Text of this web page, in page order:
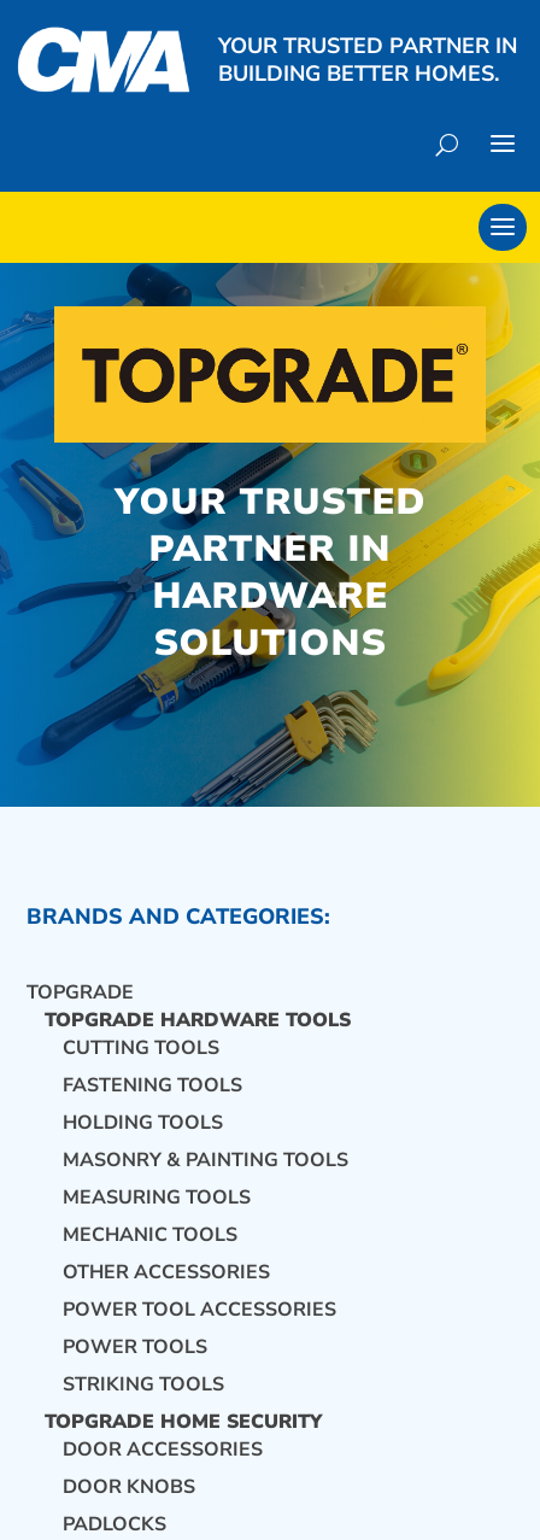
YOUR TRUSTED PARTNER IN
BUILDING BETTER HOMES.
CONTACT US
YOUR TRUSTED
PARTNER IN
HARDWARE
SOLUTIONS
BRANDS AND CATEGORIES:
TOPGRADE
TOPGRADE HARDWARE TOOLS
CUTTING TOOLS
FASTENING TOOLS
HOLDING TOOLS
MASONRY & PAINTING TOOLS
MEASURING TOOLS
MECHANIC TOOLS
OTHER ACCESSORIES
POWER TOOL ACCESSORIES
POWER TOOLS
STRIKING TOOLS
TOPGRADE HOME SECURITY
DOOR ACCESSORIES
DOOR KNOBS
PADLOCKS